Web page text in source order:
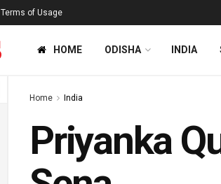
Terms of Usage
HOME ODISHA INDIA
Home India
Priyanka